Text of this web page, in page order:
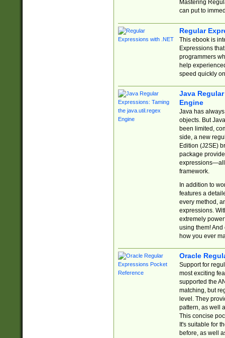
Mastering
can put to
Regular
This ebook is
Expressions
programmers
help
speed quickly
Java
Engine
Java has
objects. But
been limited,
side, a new
Edition (J2SE)
package
expressions—all
framework.
In addition to
features a
every method,
expressions.
extremely
using them! And
how you ever
Oracle
Support for
most exciting
supported the
matching, but
level. They
pattern, as well
This concise
It's suitable for
before, as well